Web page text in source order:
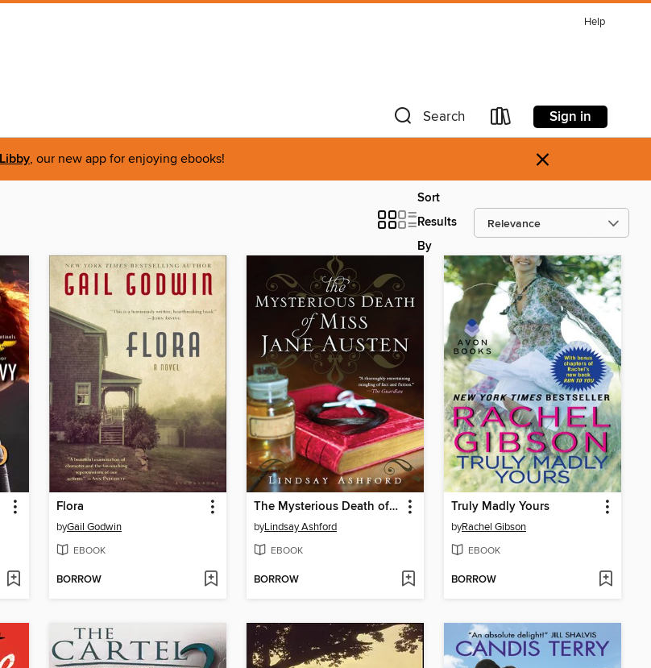
Help
Search Sign in
, our new app for enjoying ebooks! ×
Sort
Results
By
Flora
byGail Godwin
EBOOK
BORROW
The Mysterious Death of Miss Jane Austen
byLindsay Ashford
EBOOK
BORROW
Truly Madly Yours
byRachel Gibson
EBOOK
BORROW